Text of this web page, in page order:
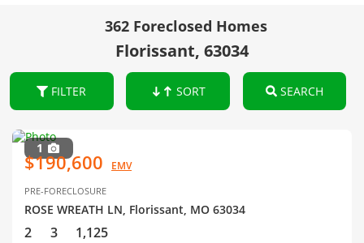
362 Foreclosed Homes
Florissant, 63034
FILTER SORT SEARCH
1
$190,600 EMV
PRE-FORECLOSURE
ROSE WREATH LN, Florissant, MO 63034
2 3 1,125